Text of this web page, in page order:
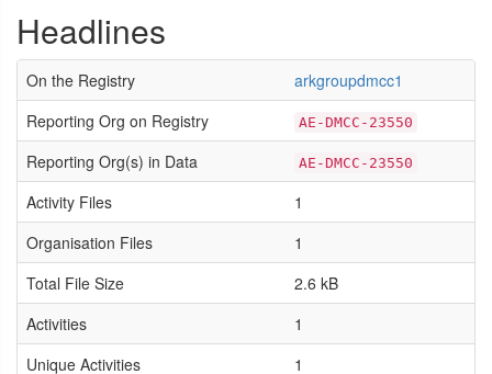
Headlines
On the Registry
arkgroupdmcc1
Reporting Org on Registry
AE-DMCC-23550
Reporting Org(s) in Data AE-DMCC-23550
Activity Files
1
Organisation Files
1
Total File Size
2.6 kB
Activities
1
Unique Activities
1